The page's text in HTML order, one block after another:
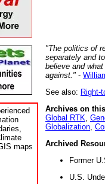
maps
"The politics of
separately and
believe and
against." -
See also: Right-
Archives on
Global RTK
Globalization
Archived
Former
U.S.